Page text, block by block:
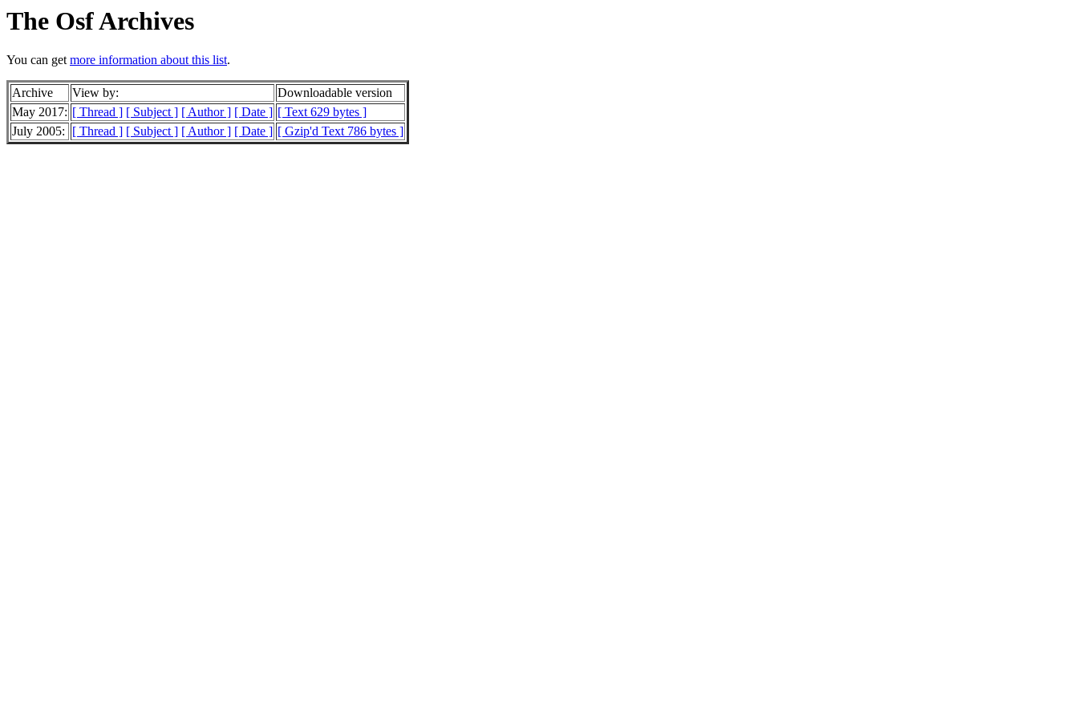
The Osf Archives
You can getmore information about this list.
Archive View by:
Downloadable version
May 2017: [ Thread ] [ Subject ] [ Author ] [ Date ] [ Text 629 bytes ]
July 2005:
[ Thread ] [ Subject ] [ Author ] [ Date ] [ Gzip'd Text 786 bytes ]